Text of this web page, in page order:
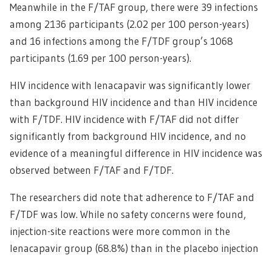
Meanwhile in the F/TAF group, there were 39 infections
among 2136 participants (2.02 per 100 person-years)
and 16 infections among the F/TDF group’s 1068
participants (1.69 per 100 person-years).
HIV incidence with lenacapavir was significantly lower
than background HIV incidence and than HIV incidence
with F/TDF. HIV incidence with F/TAF did not differ
significantly from background HIV incidence, and no
evidence of a meaningful difference in HIV incidence was
observed between F/TAF and F/TDF.
The researchers did note that adherence to F/TAF and
F/TDF was low. While no safety concerns were found,
injection-site reactions were more common in the
lenacapavir group (68.8%) than in the placebo injection